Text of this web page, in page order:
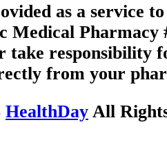
as a service
Medical Pharmacy
responsibility
from your
HealthDay All